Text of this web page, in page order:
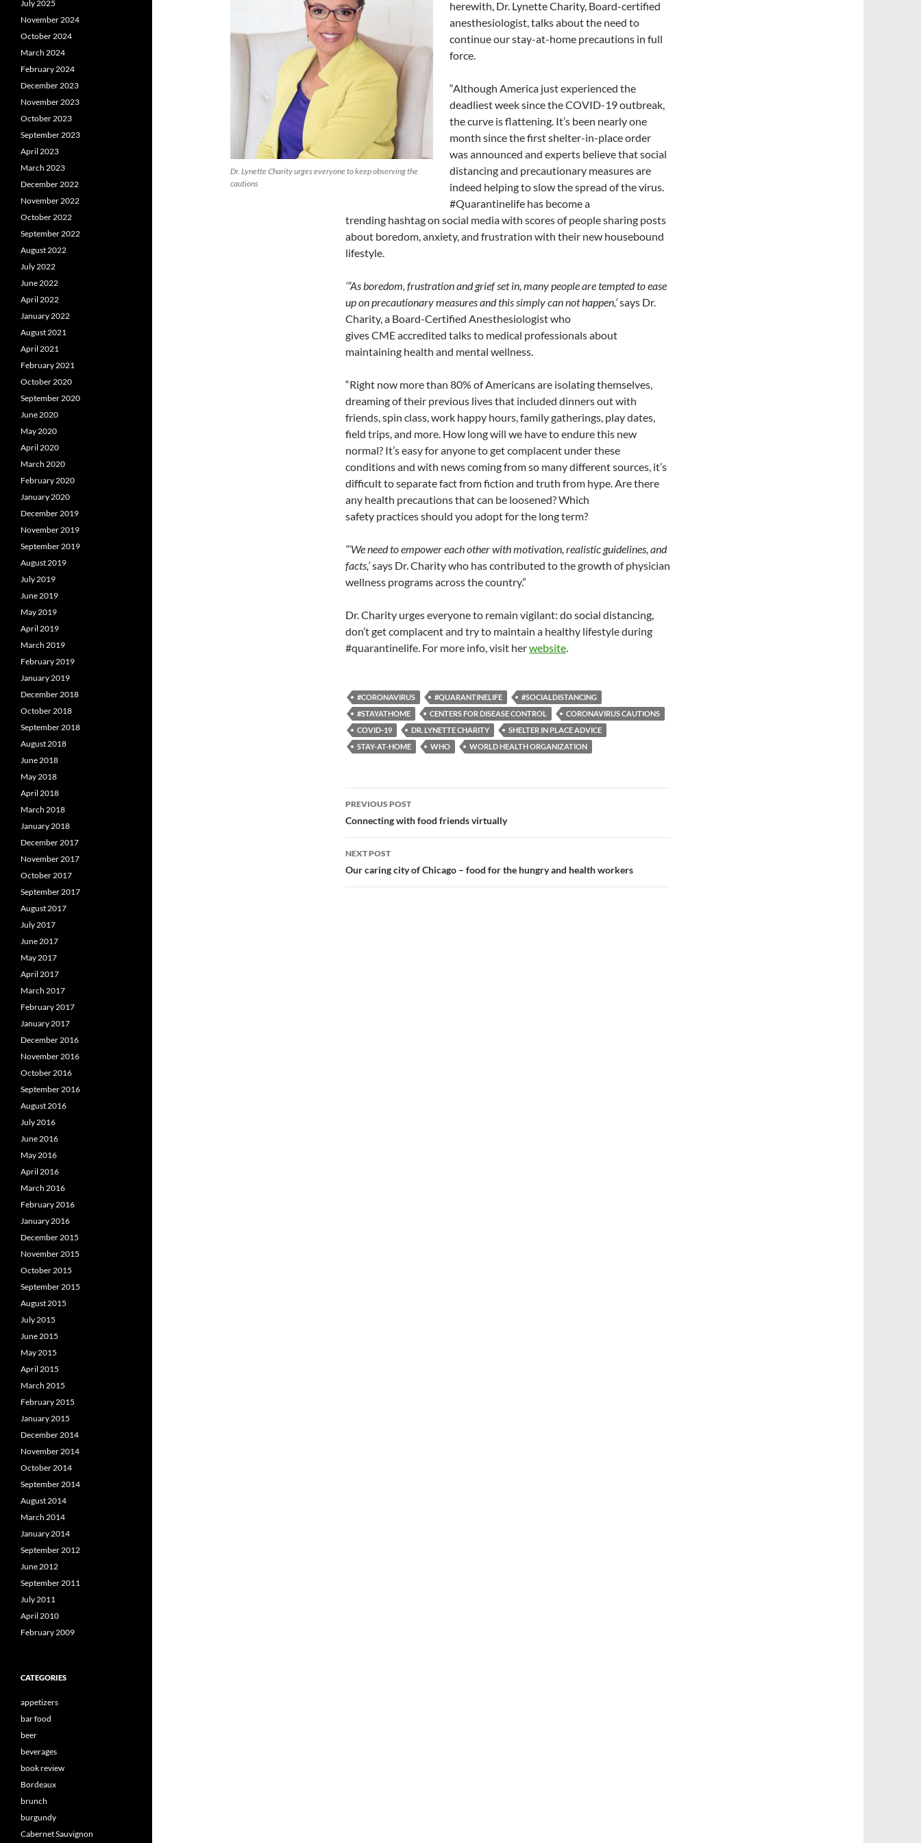
Dr. Lynette Charity urges everyone to keep observing the
cautions
herewith, Dr. Lynette Charity, Board-certified
anesthesiologist, talks about the need to
continue our stay-at-home precautions in full
force.
“Although America just experienced the
deadliest week since theCOVID-19 outbreak,
the curve is flattening. It’s been nearly one
month since the first shelter-in-place order
was announced and experts believe that social
distancing and precautionary measures are
indeed helping to slow the spread of the virus.
#Quarantinelife has become a
trending hashtagon social media with scores of people sharing posts
about boredom, anxiety, and frustration with their new housebound
lifestyle.
‘”As boredom, frustration and grief set in, many people are tempted to ease
up on precautionary measures and this simply can not happen,’says Dr.
Charity, a Board-Certified Anesthesiologist who
givesCMEaccredited talks to medical professionals about
maintaining health and mental wellness.
“Right now more than 80% of Americans are isolating themselves,
dreaming of their previous lives that included dinners out with
friends, spin class, work happy hours, family gatherings, play dates,
field trips, and more. How long will we have to endure this new
normal? It’s easy for anyone to get complacent under these
conditions and with news coming from so many different sources, it’s
difficult to separate fact from fiction and truth from hype. Are there
any health precautions that can be loosened? Which
safety practicesshould you adopt for the long term?
“‘We need to empower each other with motivation, realistic guidelines, and
facts,’says Dr. Charity who has contributed to the growth of physician
wellness programs across the country.”
Dr. Charity urges everyone to remain vigilant: do social distancing,
don’t get complacent and try to maintain a healthy lifestyle during
#quarantinelife. For more info, visit herwebsite.
#CORONAVIRUS #QUARANTINELIFE
#SOCIALDISTANCING
#STAYATHOME
CENTERS FOR DISEASE CONTROL
CORONAVIRUS CAUTIONS
COVID-19
DR. LYNETTE CHARITY
SHELTER IN PLACE ADVICE
STAY-AT-HOME
WHO WORLD HEALTH ORGANIZATION
Post
navigation
PREVIOUS POST
Connecting with food friends virtually
NEXT POST
Our caring city of Chicago – food for the hungry and health workers
July 2025
November 2024
October 2024
March 2024
February 2024
December 2023
November 2023
October 2023
September 2023
April 2023
March 2023
December 2022
November 2022
October 2022
September 2022
August 2022
July 2022
June 2022
April 2022
January 2022
August 2021
April 2021
February 2021
October 2020
September 2020
June 2020
May 2020
April 2020
March 2020
February 2020
January 2020
December 2019
November 2019
September 2019
August 2019
July 2019
June 2019
May 2019
April 2019
March 2019
February 2019
January 2019
December 2018
October 2018
September 2018
August 2018
June 2018
May 2018
April 2018
March 2018
January 2018
December 2017
November 2017
October 2017
September 2017
August 2017
July 2017
June 2017
May 2017
April 2017
March 2017
February 2017
January 2017
December 2016
November 2016
October 2016
September 2016
August 2016
July 2016
June 2016
May 2016
April 2016
March 2016
February 2016
January 2016
December 2015
November 2015
October 2015
September 2015
August 2015
July 2015
June 2015
May 2015
April 2015
March 2015
February 2015
January 2015
December 2014
November 2014
October 2014
September 2014
August 2014
March 2014
January 2014
September 2012
June 2012
September 2011
July 2011
April 2010
February 2009
CATEGORIES
appetizers
bar food
beer
beverages
book review
Bordeaux
brunch
burgundy
Cabernet Sauvignon